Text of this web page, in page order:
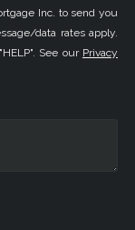
Inc. to send you
data rates apply.
See our Privacy